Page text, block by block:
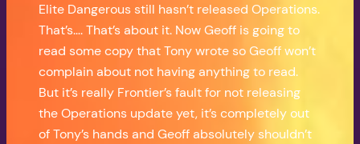
Elite Dangerous still hasn’t released Operations.
That’s…. That’s about it. Now Geoff is going to
read some copy that Tony wrote so Geoff won’t
complain about not having anything to read.
But it’s really Frontier’s fault for not releasing
the Operations update yet, it’s completely out
of Tony’s hands and Geoff absolutely shouldn’t